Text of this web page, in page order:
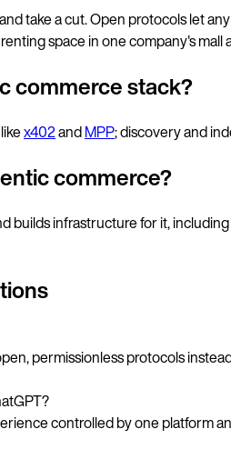
take a cut. Open protocols let
space in one company's
commerce stack?
x402andMPP; discovery and
commerce?
builds infrastructure for it, including
permissionless protocols
controlled by one platform